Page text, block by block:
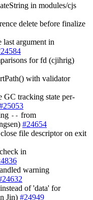
in modules/cjs
delete before finalize
last argument in
for fd (cjihrig)
with validator
GC tracking state per-
-- from
#24654
file descriptor on exit
in
warning
of 'data' for
Jin) #24949